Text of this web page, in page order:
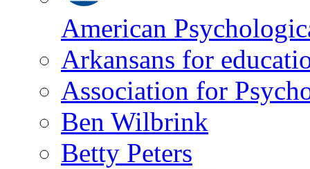
American
Arkansans for
Association for
Ben Wilbrink
Betty Peters